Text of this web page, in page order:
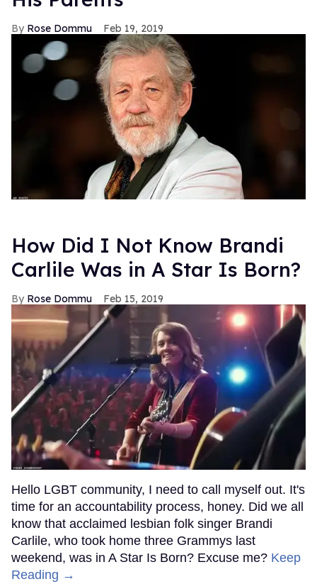
Rose Dommu Feb 19, 2019
How Did I Not Know Brandi
Carlile Was in A Star Is Born?
Rose Dommu Feb 15, 2019
Hello LGBT community, I need to call myself out. It's
time for an accountability process, honey. Did we all
know that acclaimed lesbian folk singer Brandi
Carlile, who took home three Grammys last
weekend, was in A Star Is Born? Excuse me? Keep
Reading →